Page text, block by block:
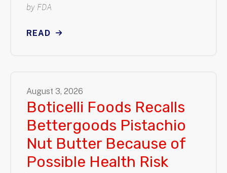
by FDA
READ
August 3, 2026
Boticelli Foods Recalls
Bettergoods Pistachio
Nut Butter Because of
Possible Health Risk